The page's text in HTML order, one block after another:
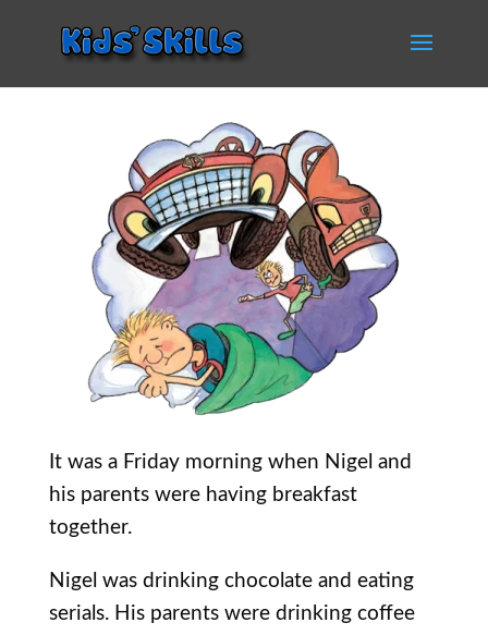
It was a Friday morning when Nigel and
his parents were having breakfast
together.
Nigel was drinking chocolate and eating
serials. His parents were drinking coffee